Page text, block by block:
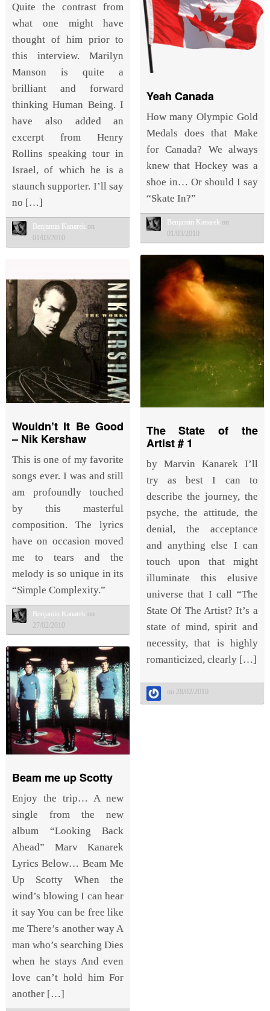
Quite the contrast from
what one might have
thought of him prior to
this interview. Marilyn
Manson is quite a
brilliant and forward
thinking Human Being. I
have also added an
excerpt from Henry
Rollins speaking tour in
Israel, of which he is a
staunch supporter. I’ll say
no […]
Benjamin Kanarek on
01/03/2010
Yeah Canada
How many Olympic Gold
Medals does that Make
for Canada? We always
knew that Hockey was a
shoe in… Or should I say
“Skate In?”
Benjamin Kanarek on
01/03/2010
The State of the
Artist # 1
by Marvin Kanarek I’ll
try as best I can to
describe the journey, the
psyche, the attitude, the
denial, the acceptance
and anything else I can
touch upon that might
illuminate this elusive
universe that I call “The
State Of The Artist? It’s a
state of mind, spirit and
necessity, that is highly
romanticized, clearly […]
on 28/02/2010
Wouldn’t It Be Good
– Nik Kershaw
This is one of my favorite
songs ever. I was and still
am profoundly touched
by this masterful
composition. The lyrics
have on occasion moved
me to tears and the
melody is so unique in its
“Simple Complexity.”
Benjamin Kanarek on
27/02/2010
Beam me up Scotty
Enjoy the trip… A new
single from the new
album “Looking Back
Ahead” Marv Kanarek
Lyrics Below… Beam Me
Up Scotty When the
wind’s blowing I can hear
it say You can be free like
me There’s another way A
man who’s searching Dies
when he stays And even
love can’t hold him For
another […]